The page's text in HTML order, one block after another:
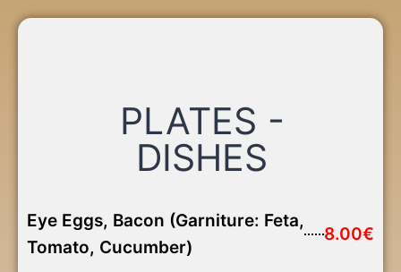
PLATES -
DISHES
Eye Eggs, Bacon (Garniture: Feta,
Tomato, Cucumber)
8.00€